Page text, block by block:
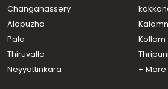
Residential House Villa for Sale in
Muvattupuzha, Valakam
Residential House Villa for Sale in
Ramamagalam
Residential House Villa for Sale in
Changanassery
Alapuzha
Pala
Kollam
Thiruvalla
Neyyattinkara
+ More